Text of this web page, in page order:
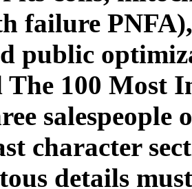
failure
public
The 100 Most
character
details